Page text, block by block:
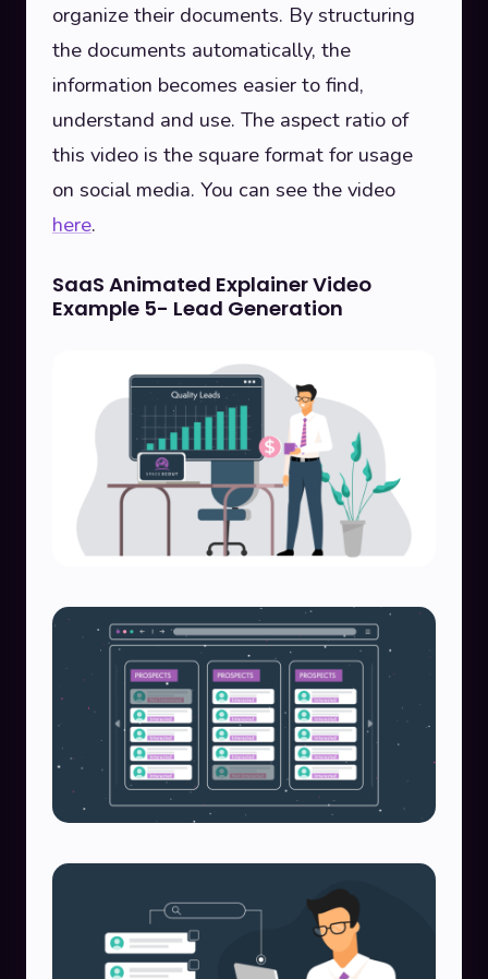
organize their documents. By structuring
the documents automatically, the
information becomes easier to find,
understand and use. The aspect ratio of
this video is the square format for usage
on social media. You can see the video
here.
SaaS Animated Explainer Video
Example 5- Lead Generation